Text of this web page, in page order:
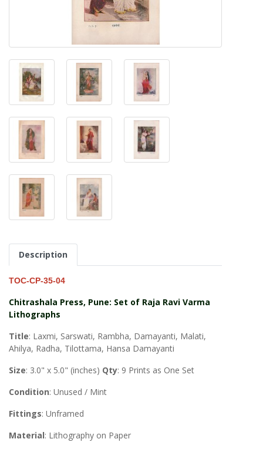
Description
TOC-CP-35-04
Chitrashala Press, Pune: Set of Raja Ravi Varma
Lithographs
Title: Laxmi, Sarswati, Rambha, Damayanti, Malati,
Ahilya, Radha, Tilottama, Hansa Damayanti
Size: 3.0" x 5.0" (inches) Qty: 9 Prints as One Set
Condition: Unused / Mint
Fittings: Unframed
Material: Lithography on Paper